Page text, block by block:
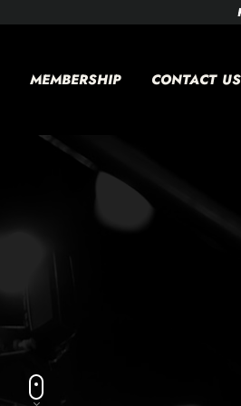
MEMBERSHIP CONTACT US